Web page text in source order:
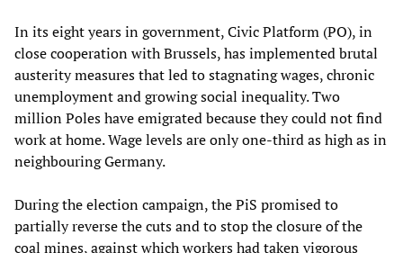
In its eight years in government, Civic Platform (PO), in
close cooperation with Brussels, has implemented brutal
austerity measures that led to stagnating wages, chronic
unemployment and growing social inequality. Two
million Poles have emigrated because they could not find
work at home. Wage levels are only one-third as high as in
neighbouring Germany.
During the election campaign, the PiS promised to
partially reverse the cuts and to stop the closure of the
coal mines, against which workers had taken vigorous